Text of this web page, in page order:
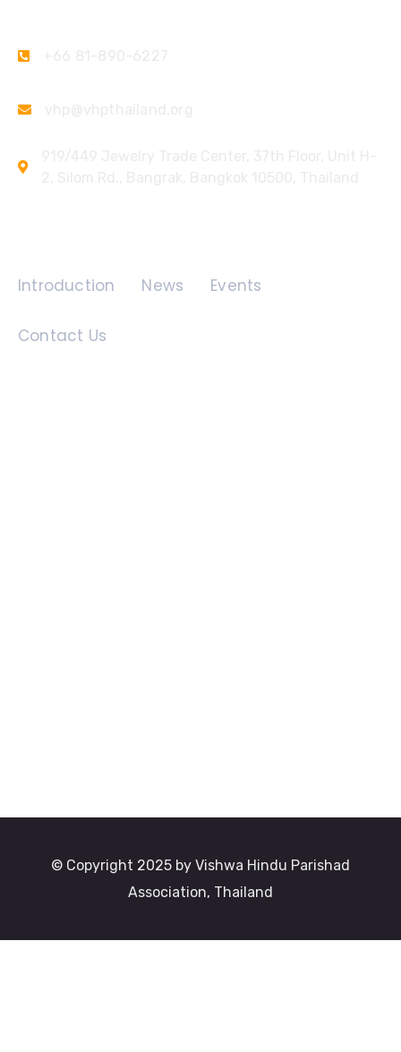
Introduction News Events
Contact Us
© Copyright 2025 by Vishwa Hindu Parishad
Association, Thailand